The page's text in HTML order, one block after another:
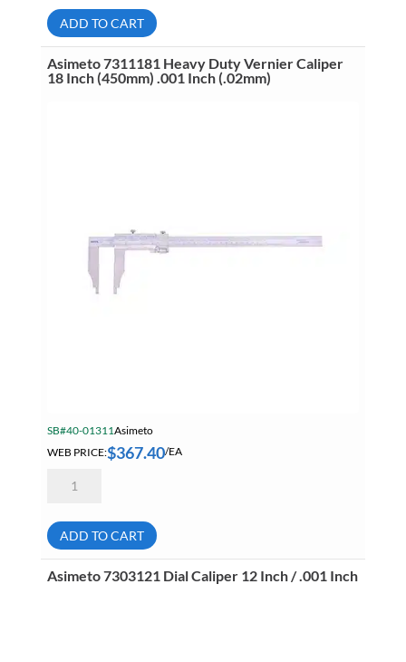
Absolute
Digital
Caliper
24
Inch
(600mm)
ADD TO CART
Asimeto 7311181 Heavy Duty Vernier Caliper
18 Inch (450mm) .001 Inch (.02mm)
SB#40-01311Asimeto
WEB PRICE:$367.40/EA
7311181
Vernier
Caliper
18
Inch
(450mm)
ADD TO CART
Asimeto 7303121 Dial Caliper 12 Inch / .001 Inch